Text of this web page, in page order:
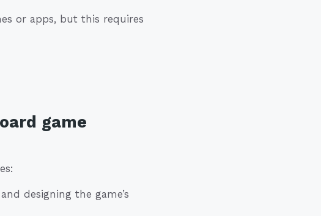
or apps, but this requires
game
designing the game’s